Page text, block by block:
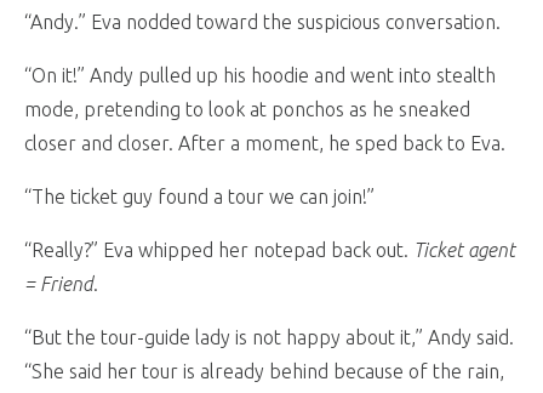
“Andy.” Eva nodded toward the suspicious conversation.
“On it!” Andy pulled up his hoodie and went into stealth
mode, pretending to look at ponchos as he sneaked
closer and closer. After a moment, he sped back to Eva.
“The ticket guy found a tour we can join!”
“Really?” Eva whipped her notepad back out. Ticket agent
= Friend.
“But the tour-guide lady is not happy about it,” Andy said.
“She said her tour is already behind because of the rain,